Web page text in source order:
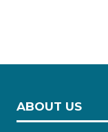
ABOUT US